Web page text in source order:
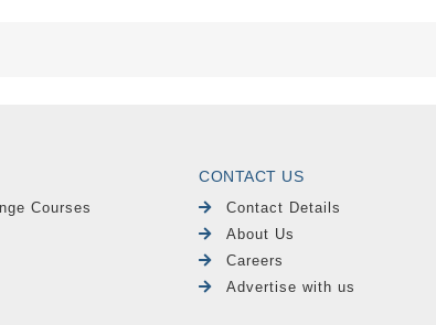
Courses
CONTACT US
Contact Details
About Us
Careers
Advertise with us